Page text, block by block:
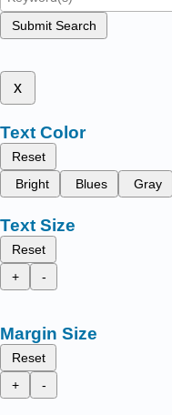
Submit Search
x
Text Color
Reset
Bright
Blues Gray
Text Size
Reset
+
-
Margin Size
Reset
+
-